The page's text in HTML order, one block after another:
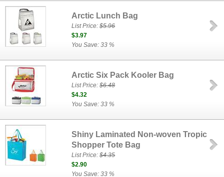
Arctic Lunch Bag
List Price:$5.96
$3.97
You Save: 33 %
Arctic Six Pack Kooler Bag
List Price:$6.48
$4.32
You Save: 33 %
Shiny Laminated Non-woven Tropic
Shopper Tote Bag
List Price:$4.35
$2.90
You Save: 33 %